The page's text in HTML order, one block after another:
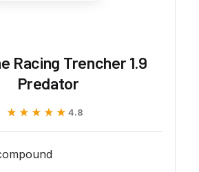
Racing Trencher 1.9
Predator
★★★★★
★★★★★ 4.8